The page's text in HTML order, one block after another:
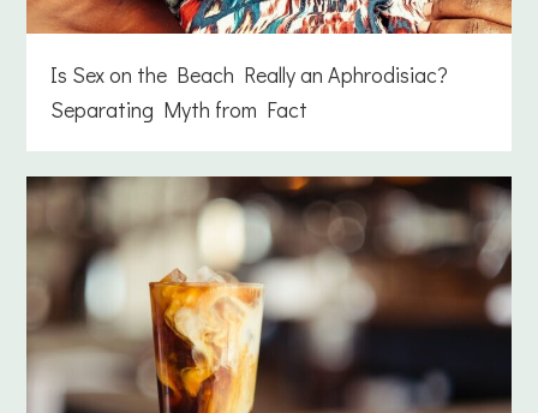
Is Sex on the Beach Really an Aphrodisiac?
Separating Myth from Fact